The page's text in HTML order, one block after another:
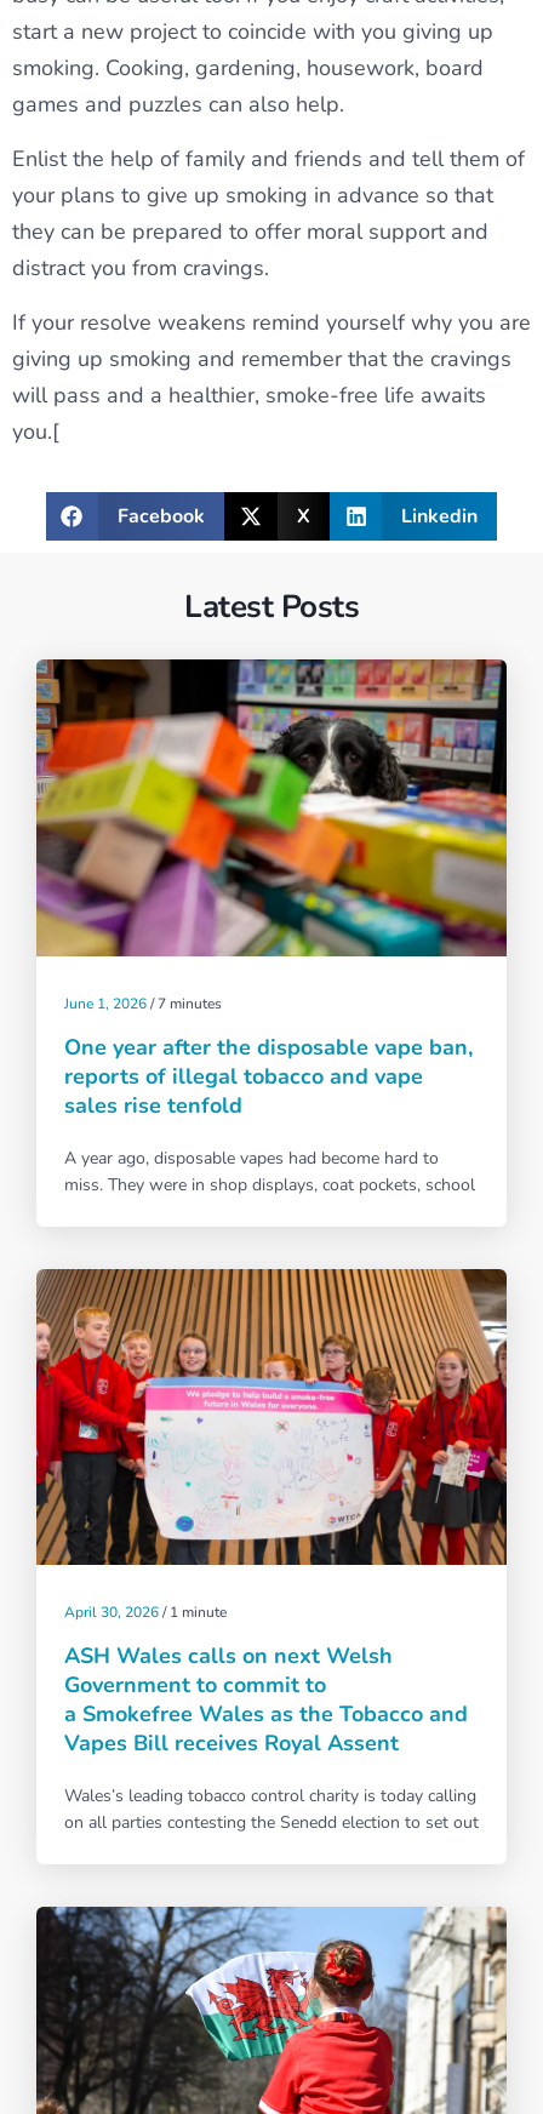
start a new project to coincide with you giving up
smoking. Cooking, gardening, housework, board
games and puzzles can also help.
Enlist the help of family and friends and tell them of
your plans to give up smoking in advance so that
they can be prepared to offer moral support and
distract you from cravings.
If your resolve weakens remind yourself why you are
giving up smoking and remember that the cravings
will pass and a healthier, smoke-free life awaits
you.[
Facebook X Linkedin
Latest Posts
June 1, 2026/ 7 minutes
One year after the disposable vape ban,
reports of illegal tobacco and vape
sales rise tenfold
A year ago, disposable vapes had become hard to
miss. They were in shop displays, coat pockets, school
April 30, 2026/ 1 minute
ASH Wales calls on next Welsh
Government to commit to
a Smokefree Wales as the Tobacco and
Vapes Bill receives Royal Assent
Wales’s leading tobacco control charity is today calling
on all parties contesting the Senedd election to set out